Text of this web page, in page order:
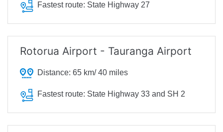
Fastest route: State Highway 27
Rotorua Airport - Tauranga Airport
Distance: 65 km/ 40 miles
Fastest route: State Highway 33 and SH 2